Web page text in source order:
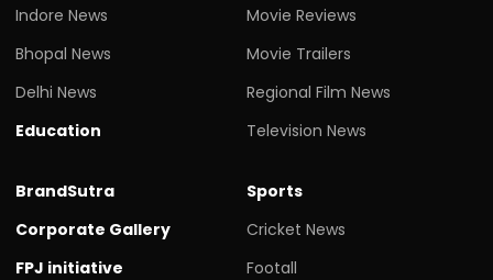
Indore News
Bhopal News
Delhi News
Education
Movie Reviews
Movie Trailers
Regional Film News
Television News
BrandSutra
Corporate Gallery
FPJ initiative
Sports
Cricket News
Footall